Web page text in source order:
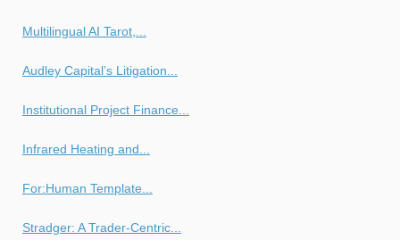
Multilingual AI Tarot,...
Audley Capital’s Litigation...
Institutional Project Finance...
Infrared Heating and...
For:Human Template...
Stradger: A Trader-Centric...